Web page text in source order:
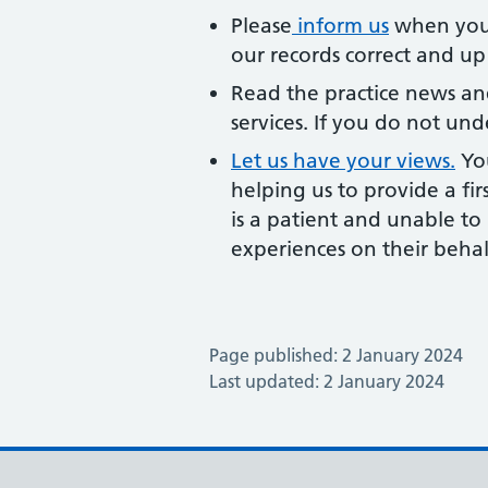
Please inform us when
our records correct and
Read the practice news
services. If you do not
Let us have your views.
helping us to provide a
is a patient and unable
experiences on their
Page published: 2 January 2024
Last updated: 2 January 2024